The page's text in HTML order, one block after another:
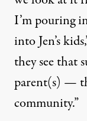
I’m pouring
into Jen’s
they see that
parent(s) —
community.”